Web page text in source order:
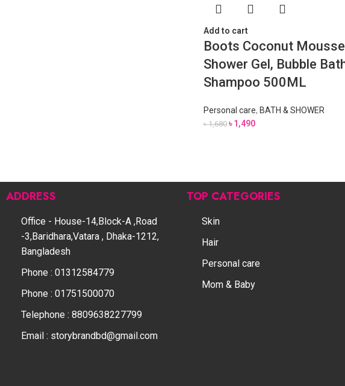
Add to cart
Boots Coconut
Shower Gel, Bubble
Shampoo 500ML
Personal care, BATH & SHOWER
৳1,680 ৳1,490
ADDRESS
Office - House-14,Block-A ,Road
-3,Baridhara,Vatara , Dhaka-1212,
Bangladesh
Phone : 01312584779
Phone : 01751500070
Telephone : 8809638227799
Email : storybrandbd@gmail.com
TOP CATEGORIES
Skin
Hair
Personal care
Mom & Baby